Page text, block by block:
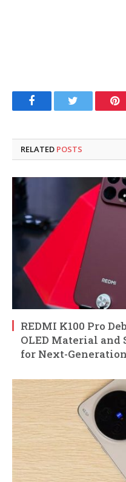
FacebookTwitter
RELATED POSTS
REDMI K100 Pro
OLED Material
for Next-